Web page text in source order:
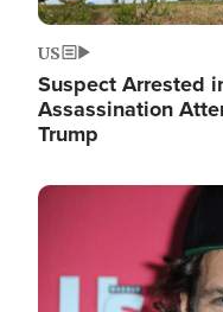
US
Suspect Arrested
Assassination
Trump
Image